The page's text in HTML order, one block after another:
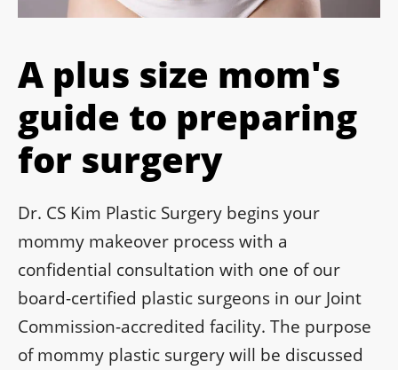
A plus size mom's
guide to preparing
for surgery
Dr. CS Kim Plastic Surgery begins your
mommy makeover process with a
confidential consultation with one of our
board-certified plastic surgeons in our Joint
Commission-accredited facility. The purpose
of mommy plastic surgery will be discussed